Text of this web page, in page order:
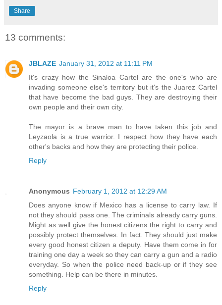
Share
13 comments:
JBLAZE January 31, 2012 at 11:11 PM
It's crazy how the Sinaloa Cartel are the one's who are
invading someone else's territory but it's the Juarez Cartel
that have become the bad guys. They are destroying their
own people and their own city.
The mayor is a brave man to have taken this job and
Leyzaola is a true warrior. I respect how they have each
other's backs and how they are protecting their police.
Reply
Anonymous February 1, 2012 at 12:29 AM
Does anyone know if Mexico has a license to carry law. If
not they should pass one. The criminals already carry guns.
Might as well give the honest citizens the right to carry and
possibly protect themselves. In fact. They should just make
every good honest citizen a deputy. Have them come in for
training one day a week so they can carry a gun and a radio
everyday. So when the police need back-up or if they see
something. Help can be there in minutes.
Reply